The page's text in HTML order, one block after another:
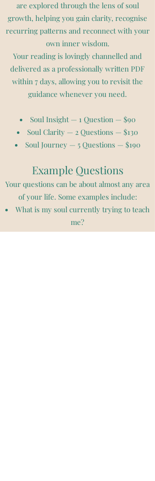
are explored through the lens of soul
growth, helping you gain clarity, recognise
recurring patterns and reconnect with your
own inner wisdom.
Your reading is lovingly channelled and
delivered as a professionally written PDF
within 7 days, allowing you to revisit the
guidance whenever you need.
Soul Insight — 1 Question — $90
Soul Clarity — 2 Questions — $130
Soul Journey — 5 Questions — $190
Example Questions
Your questions can be about almost any area
of your life. Some examples include:
What is my soul currently trying to teach
me?
What limiting beliefs am I being invited to